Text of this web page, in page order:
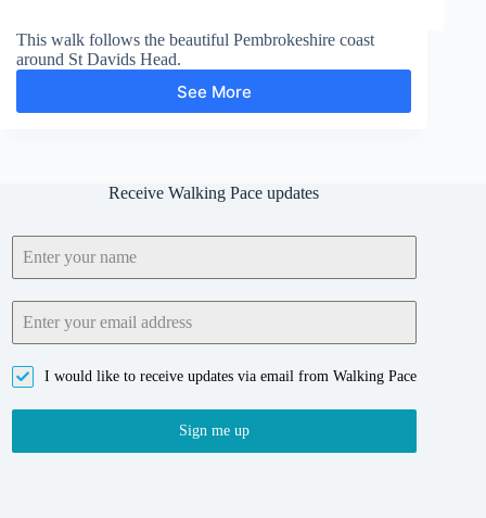
This walk follows the beautiful Pembrokeshire coast
around St Davids Head.
See More
St
Receive Walking Pace updates
I would like to receive updates via email from Walking Pace
Sign me up